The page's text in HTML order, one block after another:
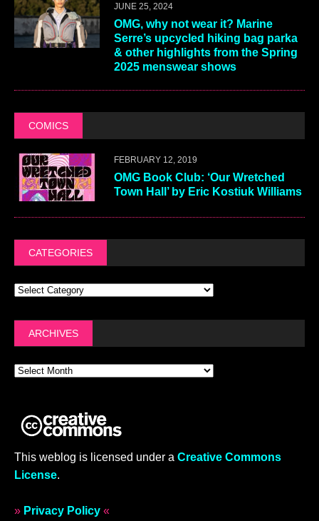
JUNE 25, 2024
OMG, why not wear it? Marine
Serre’s upcycled hiking bag parka
& other highlights from the Spring
2025 menswear shows
COMICS
FEBRUARY 12, 2019
OMG Book Club: ‘Our Wretched
Town Hall’ by Eric Kostiuk Williams
CATEGORIES
ARCHIVES
This weblog is licensed under a Creative Commons
License.
» Privacy Policy «